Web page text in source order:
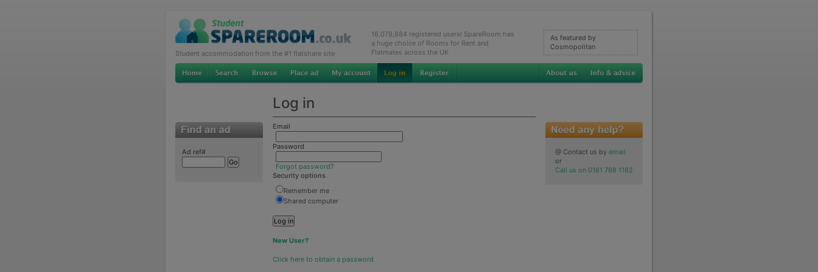
Student accommodation from the #1 flatshare site
16,078,884 registered users! SpareRoom has
a huge choice of Rooms for Rent and
Flatmates across the UK
As featured by
Cosmopolitan
Log in
Ad ref#
Email
Password
Forgot password?
Security options
Remember me
Shared computer
New User?
Click here to obtain a password
@ Contact us by email
or
Call us on 0161 768 1162